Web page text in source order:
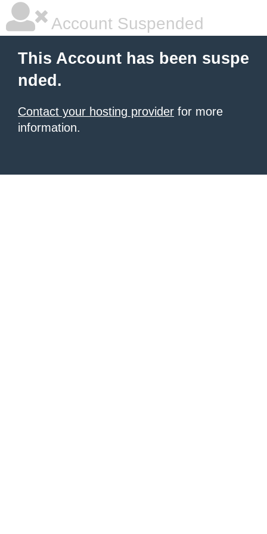
Account Suspended
This Account has been suspe
nded.
Contact your hosting provider for more
information.